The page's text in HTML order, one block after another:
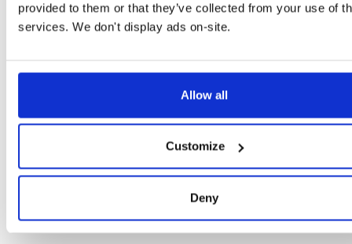
provided to them or that they’ve collected from your use of
services. We don't display ads on-site.
Allow all
Customize
Deny
noise-java jar
7265
jar jar noarch 96
22.1.0 431.0 KB — 4 years, 6 months ago
78